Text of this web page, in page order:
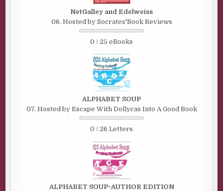
NetGalley and Edelweiss
06. Hosted by Socrates'Book Reviews
0 / 25 eBooks
ALPHABET SOUP
07. Hosted by Escape With Dollycas Into A Good Book
0 / 26 Letters
ALPHABET SOUP~AUTHOR EDITION